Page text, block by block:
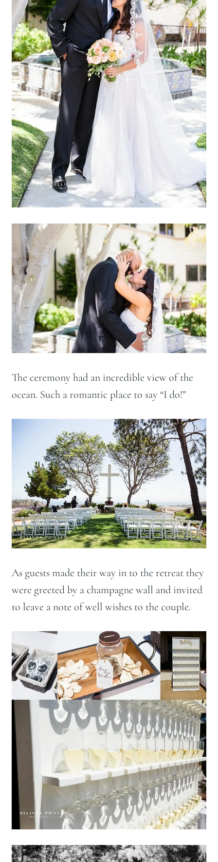
The ceremony had an incredible view of the
ocean. Such a romantic place to say “I do!”
As guests made their way in to the retreat they
were greeted by a champagne wall and invited
to leave a note of well wishes to the couple.